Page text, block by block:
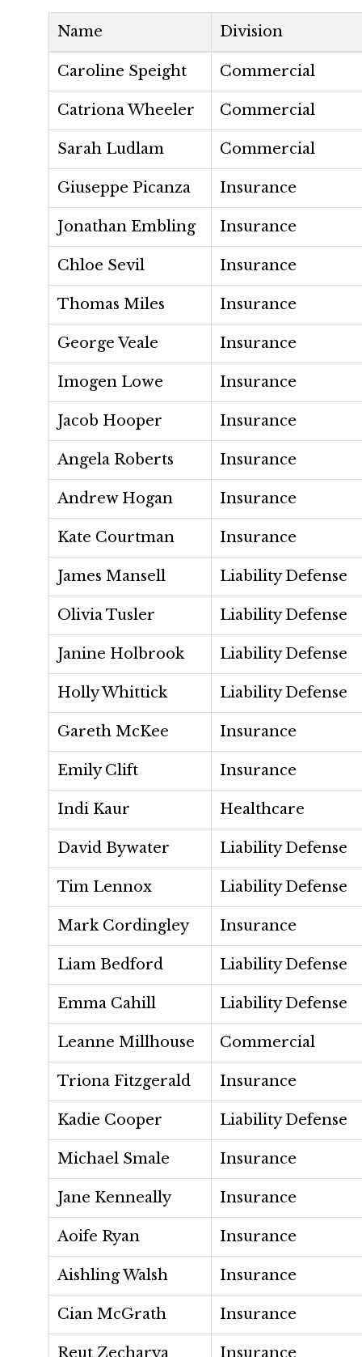
Name Division
Caroline Speight Commercial
Catriona Wheeler Commercial
Sarah Ludlam Commercial
Giuseppe Picanza Insurance
Jonathan Embling Insurance
Chloe Sevil Insurance
Thomas Miles Insurance
George Veale Insurance
Imogen Lowe Insurance
Jacob Hooper Insurance
Angela Roberts Insurance
Andrew Hogan Insurance
Kate Courtman Insurance
James Mansell Liability Defense
Olivia Tusler Liability Defense
Janine Holbrook Liability Defense
Holly Whittick Liability Defense
Gareth McKee Insurance
Emily Clift Insurance
Indi Kaur Healthcare
David Bywater Liability Defense
Tim Lennox Liability Defense
Mark Cordingley Insurance
Liam Bedford Liability Defense
Emma Cahill Liability Defense
Leanne Millhouse Commercial
Triona Fitzgerald Insurance
Kadie Cooper Liability Defense
Michael Smale Insurance
Jane Kenneally Insurance
Aoife Ryan Insurance
Aishling Walsh Insurance
Cian McGrath Insurance
Reut Zecharya Insurance